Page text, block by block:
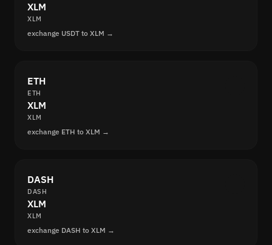
XLM
XLM
exchange USDT to XLM →
ETH
ETH
XLM
XLM
exchange ETH to XLM →
DASH
DASH
XLM
XLM
exchange DASH to XLM →